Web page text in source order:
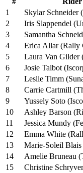
1
Skylar Schneider
2
Iris Slappendel
3
Samantha
4
Erica Allar (Rally
5
Laura Van
6
Josie Talbot
7
Leslie Timm
8
Carrie Cartmill
9
Yussely Soto
10
Ashley Barson
11
Jessica Mundy
12
Emma White
13
Marie-Soleil
14
Amelie Bruneau
15
Christine